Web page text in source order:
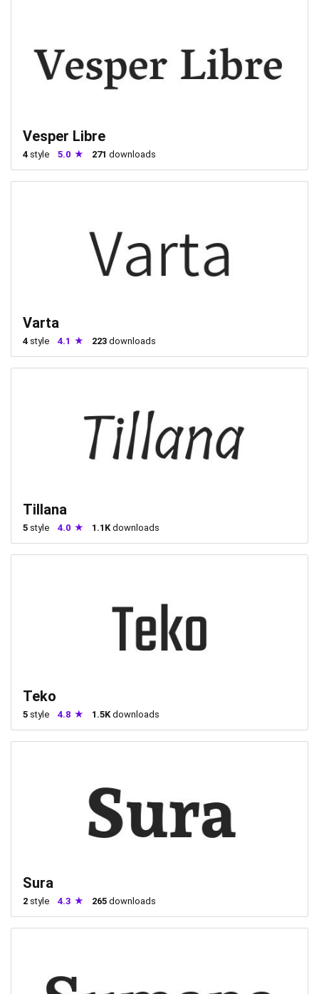
Vesper Libre
4 style 5.0 271 downloads
Varta
4 style 4.1 223 downloads
Tillana
5 style 4.0 1.1Kdownloads
Teko
5 style 4.8 1.5Kdownloads
Sura
2 style 4.3 265 downloads